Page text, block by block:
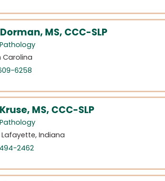
MS, CCC-SLP
Carolina
6258
MS, CCC-SLP
Indiana
2462